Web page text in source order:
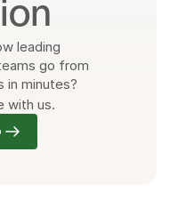
leading
go from
in minutes?
with us.